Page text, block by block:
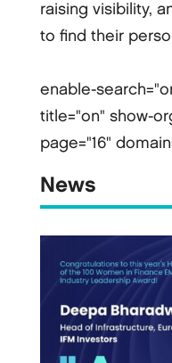
raising visibility,
to find their
enable-
title="on" show-
page="16"
News